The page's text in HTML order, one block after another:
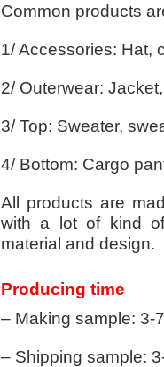
Common products
1/ Accessories: Hat,
2/ Outerwear:
3/ Top: Sweater,
4/ Bottom: Cargo
All products are
with a lot of kind
material and design.
Producing time
– Making sample: 3-
– Shipping sample: